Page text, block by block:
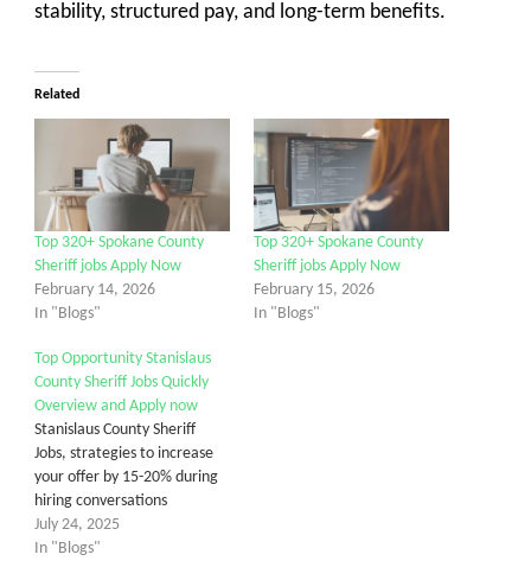
stability, structured pay, and long-term benefits.
Related
Top 320+ Spokane County
Sheriff jobs Apply Now
February 14, 2026
In "Blogs"
Top 320+ Spokane County
Sheriff jobs Apply Now
February 15, 2026
In "Blogs"
Top Opportunity Stanislaus
County Sheriff Jobs Quickly
Overview and Apply now
Stanislaus County Sheriff
Jobs, strategies to increase
your offer by 15-20% during
hiring conversations
July 24, 2025
In "Blogs"